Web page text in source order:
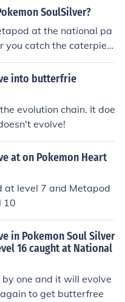
SoulSilver?
at the national pa
you catch the caterpie e
evolve it to a Butterfree.
into butterfrie
evolution chain. It doe
evolve!
at on Pokemon Heart
at level 7 and Metapod
10
in Pokemon Soul Silver
16 caught at National
one and it will evolve
to get butterfree